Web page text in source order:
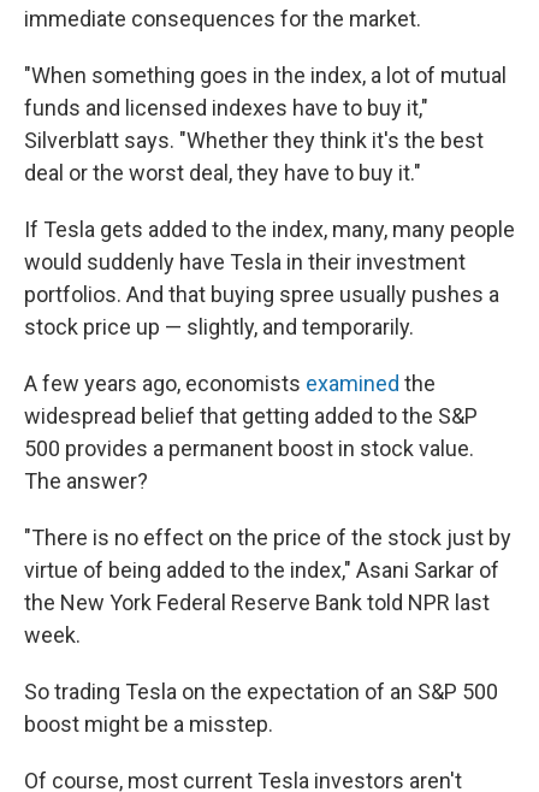
immediate consequences for the market.
"When something goes in the index, a lot of mutual
funds and licensed indexes have to buy it,"
Silverblatt says. "Whether they think it's the best
deal or the worst deal, they have to buy it."
If Tesla gets added to the index, many, many people
would suddenly have Tesla in their investment
portfolios. And that buying spree usually pushes a
stock price up — slightly, and temporarily.
A few years ago, economists examined the
widespread belief that getting added to the S&P
500 provides a permanent boost in stock value.
The answer?
"There is no effect on the price of the stock just by
virtue of being added to the index," Asani Sarkar of
the New York Federal Reserve Bank told NPR last
week.
So trading Tesla on the expectation of an S&P 500
boost might be a misstep.
Of course, most current Tesla investors aren't